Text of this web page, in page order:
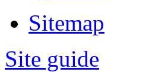
Sitemap
Site guide